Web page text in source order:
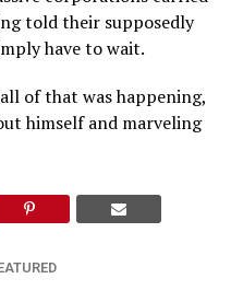
told their supposedly
have to wait.
of that was happening,
himself and marveling